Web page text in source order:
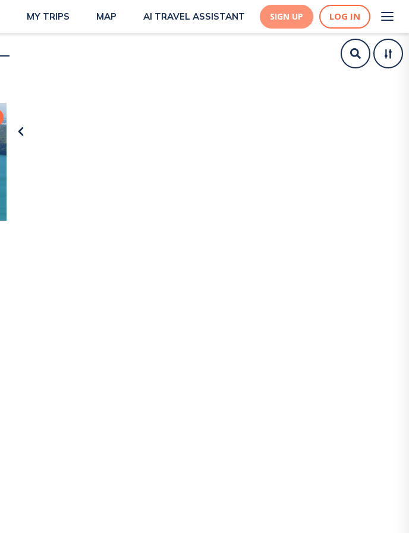
MY TRIPS MAP AI TRAVEL ASSISTANT SIGN UP LOG IN